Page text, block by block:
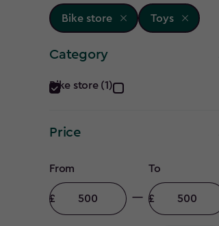
Bike store Toys
Category
Category
filter
Bike store (1)
Price
Price
filter
From
Minimum
amount
To
Maximum
amount